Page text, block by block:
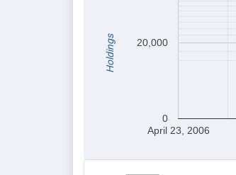
April 23, 2006
0
20,000
Holdings